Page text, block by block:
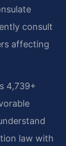
consult
affecting
4,739+
law with